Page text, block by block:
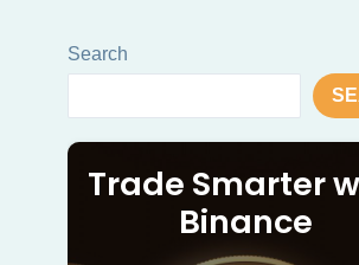
Search
Trade Smarter
Binance